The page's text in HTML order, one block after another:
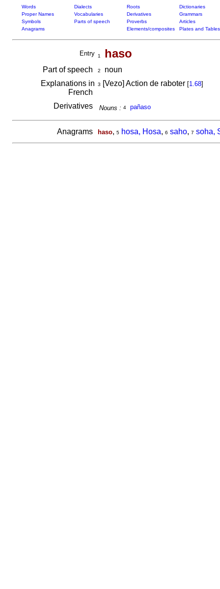
Words Dialects Roots
Dictionaries
Proper Names
Vocabularies Derivatives
Grammars
Symbols
Parts of speech Proverbs
Articles
Anagrams
Elements/composites Plates and Tables
Entry 1 haso
Part of speech 2
noun
Explanations in
French
3 [Vezo] Action de raboter [1.68]
Derivatives Nouns : 4 pañaso
Anagrams haso, 5 hosa, Hosa, 6 saho, 7 soha,